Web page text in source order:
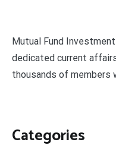
Mutual Fund
dedicated current
thousands of members
Categories